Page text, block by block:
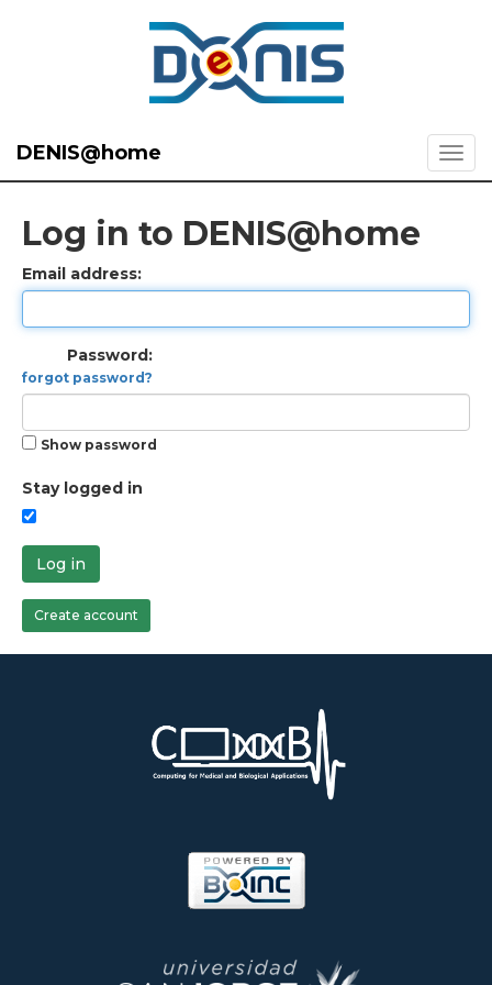
DENIS@home
Log in to DENIS@home
Email address:
Password:
forgot password?
Show password
Stay logged in
Log in
Create account